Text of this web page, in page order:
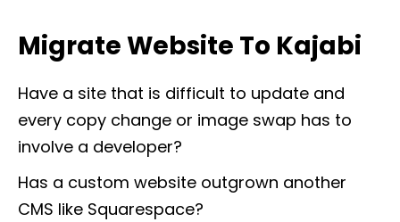
Migrate Website To Kajabi
Have a site that is difficult to update and
every copy change or image swap has to
involve a developer?
Has a custom website outgrown another
CMS like Squarespace?